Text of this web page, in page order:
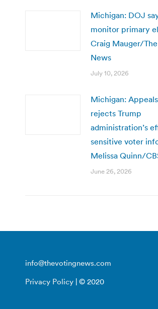
Michigan: DOJ
monitor primary
Craig Mauger/
News
July 10, 2026
Michigan:
rejects Trump
administration’s
sensitive voter
Melissa Quinn/
June 26, 2026
info@thevotingnews.com
Privacy Policy | © 2020